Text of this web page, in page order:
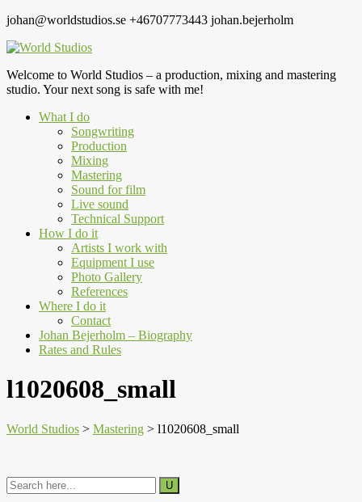
johan@worldstudios.se +46707773443 johan.bejerholm
Welcome to World Studios – a production, mixing and mastering
studio. Your next song is safe with me!
What I do
Songwriting
Production
Mixing
Mastering
Sound for film
Live sound
Technical Support
How I do it
Artists I work with
Equipment I use
Photo Gallery
References
Where I do it
Contact
Johan Bejerholm – Biography
Rates and Rules
l1020608_small
World Studios > Mastering > l1020608_small